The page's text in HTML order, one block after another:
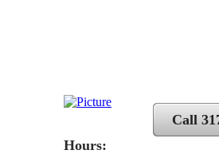
Hours:
Call